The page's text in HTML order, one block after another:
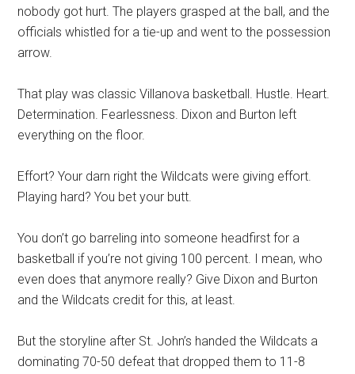
nobody got hurt. The players grasped at the ball, and the
officials whistled for a tie-up and went to the possession
arrow.
That play was classic Villanova basketball. Hustle. Heart.
Determination. Fearlessness. Dixon and Burton left
everything on the floor.
Effort? Your darn right the Wildcats were giving effort.
Playing hard? You bet your butt.
You don’t go barreling into someone headfirst for a
basketball if you’re not giving 100 percent. I mean, who
even does that anymore really? Give Dixon and Burton
and the Wildcats credit for this, at least.
But the storyline after St. John’s handed the Wildcats a
dominating 70-50 defeat that dropped them to 11-8